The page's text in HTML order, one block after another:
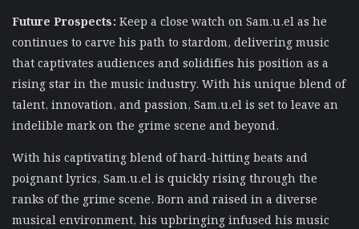
Future Prospects:Keep a close watch on Sam.u.el as he
continues to carve his path to stardom, delivering music
that captivates audiences and solidifies his position as a
rising star in the music industry. With his unique blend of
talent, innovation, and passion, Sam.u.el is set to leave an
indelible mark on the grime scene and beyond.
With his captivating blend of hard-hitting beats and
poignant lyrics, Sam.u.el is quickly rising through the
ranks of the grime scene. Born and raised in a diverse
musical environment, his upbringing infused his music